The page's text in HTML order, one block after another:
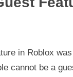
in Roblox
cannot be a